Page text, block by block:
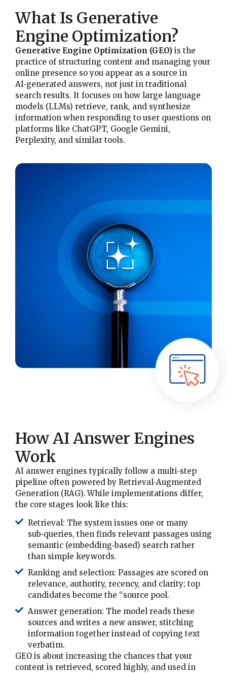
What Is Generative
Engine Optimization?
Generative Engine Optimization (GEO) is the
practice of structuring content and managing your
online presence so you appear as a source in
AI‑generated answers, not just in traditional
search results. It focuses on how large language
models (LLMs) retrieve, rank, and synthesize
information when responding to user questions on
platforms like ChatGPT, Google Gemini,
Perplexity, and similar tools.
How AI Answer Engines
Work
AI answer engines typically follow a multi‑step
pipeline often powered by Retrieval‑Augmented
Generation (RAG). While implementations differ,
the core stages look like this:
Retrieval: The system issues one or many
sub‑queries, then finds relevant passages using
semantic (embedding‑based) search rather
than simple keywords.
Ranking and selection: Passages are scored on
relevance, authority, recency, and clarity; top
candidates become the “source pool.
Answer generation: The model reads these
sources and writes a new answer, stitching
information together instead of copying text
verbatim.
GEO is about increasing the chances that your
content is retrieved, scored highly, and used in